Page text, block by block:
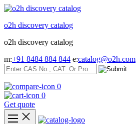
Skip
content
o2h discovery catalog
o2h discovery catalog
m:+91 8484 884 844 e:catalog@o2h.com
0
0
Get quote